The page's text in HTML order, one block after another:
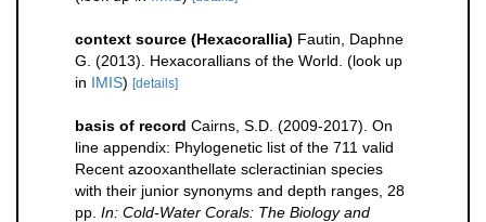
context source (Hexacorallia) Fautin, Daphne
G. (2013). Hexacorallians of the World. (look up
in IMIS) [details]
basis of record Cairns, S.D. (2009-2017). On
line appendix: Phylogenetic list of the 711 valid
Recent azooxanthellate scleractinian species
with their junior synonyms and depth ranges, 28
pp. In: Cold-Water Corals: The Biology and